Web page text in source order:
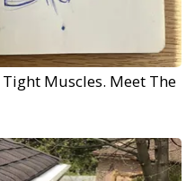
Muscles. Meet The